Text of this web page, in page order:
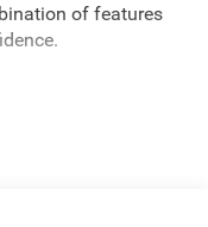
of features
Braking System